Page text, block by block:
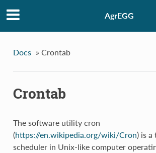
AgrEGG
Docs » Crontab
Crontab
The software utility cron
(https://en.wikipedia.org/wiki/Cron) is a
scheduler in Unix-like computer